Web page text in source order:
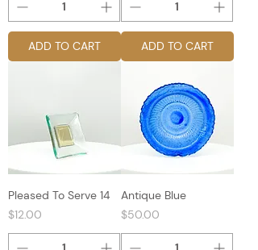
ADD TO CART ADD TO CART
Pleased To Serve 14
Price
$12.00
Antique Blue
Price
$50.00